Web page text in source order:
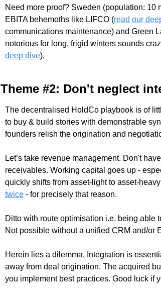
Need more proof? Sweden (population: 10
EBITA behemoths like LIFCO (read our
communications maintenance) and Green
notorious for long, frigid winters sounds
deep dive).
Theme #2: Don't neglect
The decentralised HoldCo playbook is of
to buy & build stories with demonstrable
founders relish the origination and
Let’s take revenue management. Don't
receivables. Working capital goes up -
quickly shifts from asset-light to asset-
twice - for precisely that reason.
Ditto with route optimisation i.e. being able
Not possible without a unified CRM and/or
Herein lies a dilemma. Integration is
away from deal origination. The acquired
you implement best practices. Good luck if